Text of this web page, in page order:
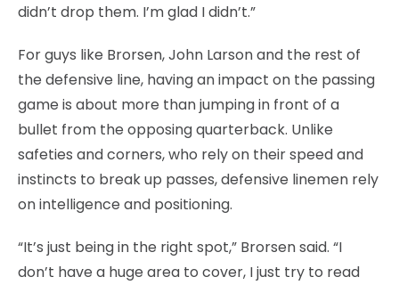
didn’t drop them. I’m glad I didn’t.”
For guys like Brorsen, John Larson and the rest of
the defensive line, having an impact on the passing
game is about more than jumping in front of a
bullet from the opposing quarterback. Unlike
safeties and corners, who rely on their speed and
instincts to break up passes, defensive linemen rely
on intelligence and positioning.
“It’s just being in the right spot,” Brorsen said. “I
don’t have a huge area to cover, I just try to read